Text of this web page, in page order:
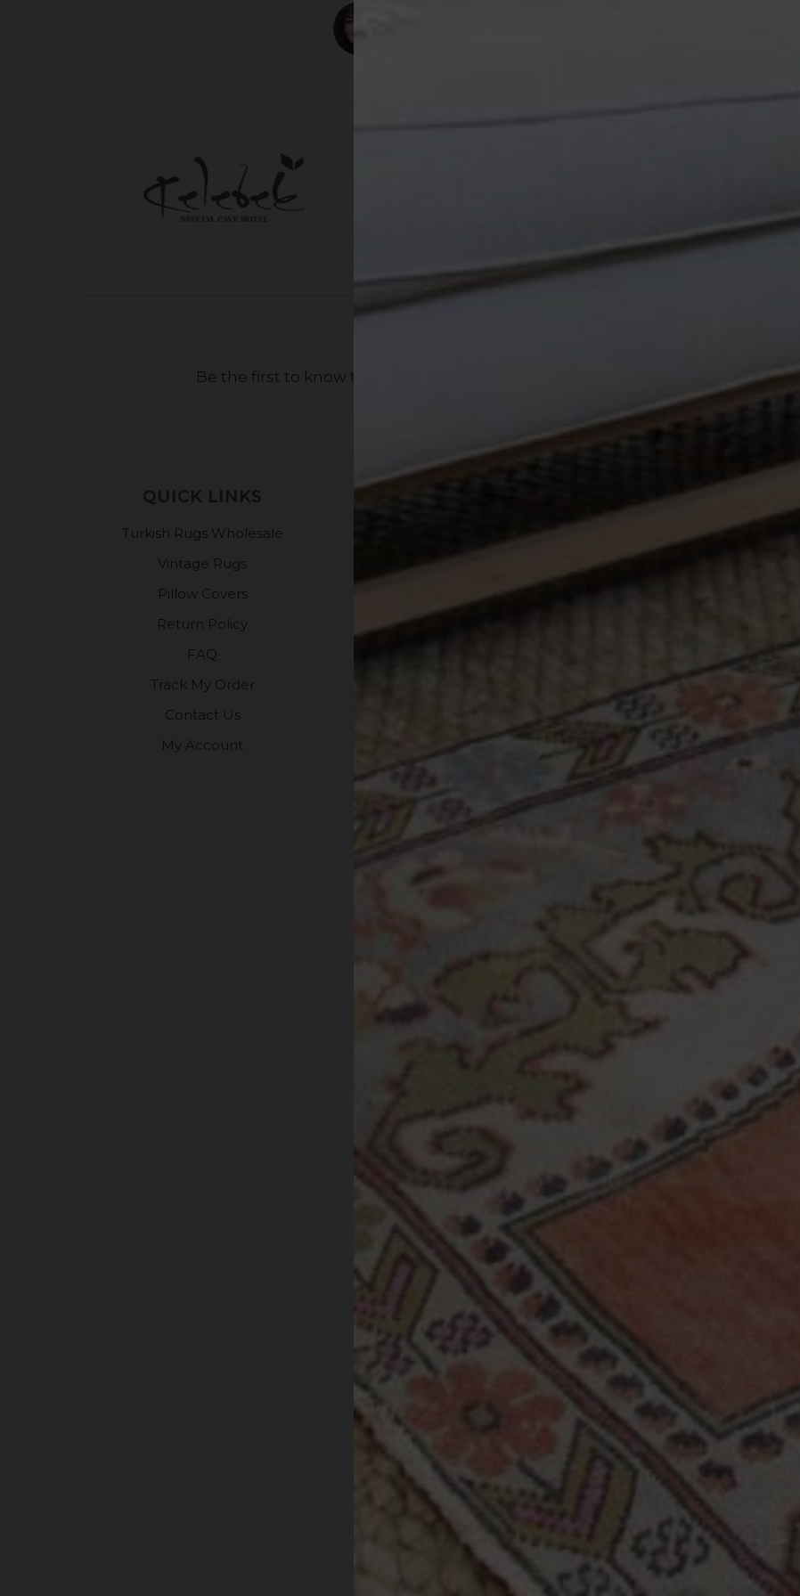
Be the first to know the latest in our handmade vintage Turkish rug
Sign Me Up
QUICK LINKS
Turkish Rugs Wholesale
Vintage Rugs
Pillow Covers
Return Policy
FAQ
Track My Order
Contact Us
My Account
Vintage Turkish Rugs
Vintage Kilims
Vintage Overdyed Rugs
Medium Rugs
Large Area Rugs
Copyright © 2026 Turk Rugs. All Rights Reserved.